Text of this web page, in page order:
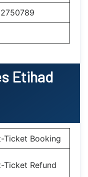
Etihad
Ticket Booking
Ticket Refund